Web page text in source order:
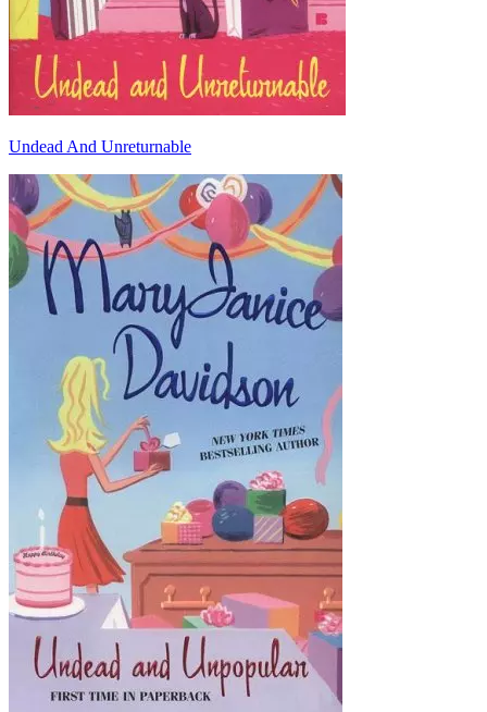
Undead And Unreturnable